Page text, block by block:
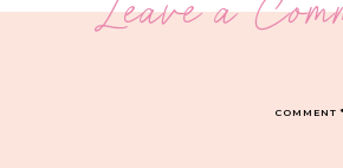
COMMENT*